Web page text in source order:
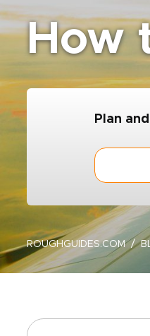
How
Plan
ROUGHGUIDES.COM